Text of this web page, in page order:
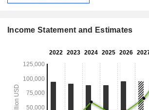
Income Statement and Estimates